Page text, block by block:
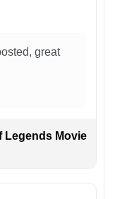
great
Legends Movie